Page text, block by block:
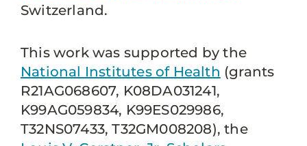
Switzerland.
This work was supported by the
National Institutes of Health (grants
R21AG068607, K08DA031241,
K99AG059834, K99ES029986,
T32NS07433, T32GM008208), the